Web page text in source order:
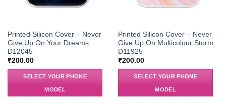
Printed Silicon Cover – Never
Give Up On Your Dreams
D12045
₹200.00
SELECT YOUR PHONE
MODEL
Printed Silicon Cover – Never
Give Up On Multicolour Storm
D11925
₹200.00
SELECT YOUR PHONE
MODEL